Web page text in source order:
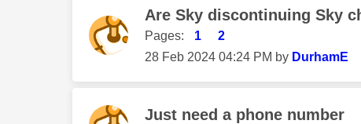
Are Sky discontinuing Sky
Pages: 1
2
‎28 Feb 2024 04:24 PM by DurhamE
Just need a phone number